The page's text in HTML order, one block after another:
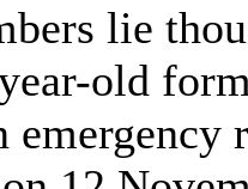
lie
old